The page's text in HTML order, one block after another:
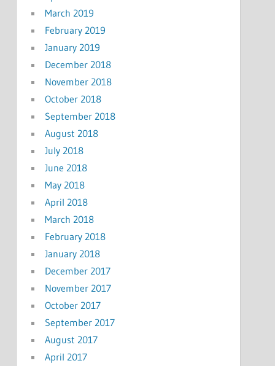
March 2019
February 2019
January 2019
December 2018
November 2018
October 2018
September 2018
August 2018
July 2018
June 2018
May 2018
April 2018
March 2018
February 2018
January 2018
December 2017
November 2017
October 2017
September 2017
August 2017
April 2017